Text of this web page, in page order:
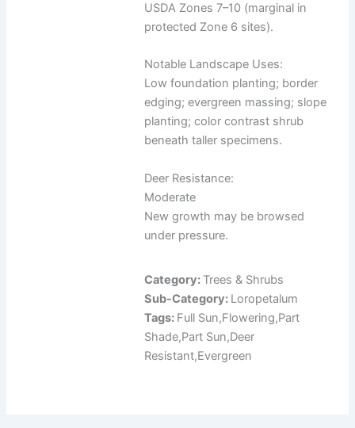
USDA Zones 7–10 (marginal in
protected Zone 6 sites).
Notable Landscape Uses:
Low foundation planting; border
edging; evergreen massing; slope
planting; color contrast shrub
beneath taller specimens.
Deer Resistance:
Moderate
New growth may be browsed
under pressure.
Category: Trees & Shrubs
Sub-Category: Loropetalum
Tags: Full Sun,Flowering,Part
Shade,Part Sun,Deer
Resistant,Evergreen